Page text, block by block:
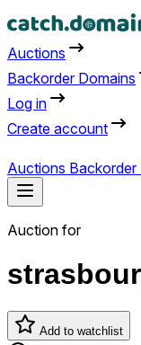
Auctions
Backorder Domains
Log in
Create account
Auctions Backorder
Auction for
Add to watchlist